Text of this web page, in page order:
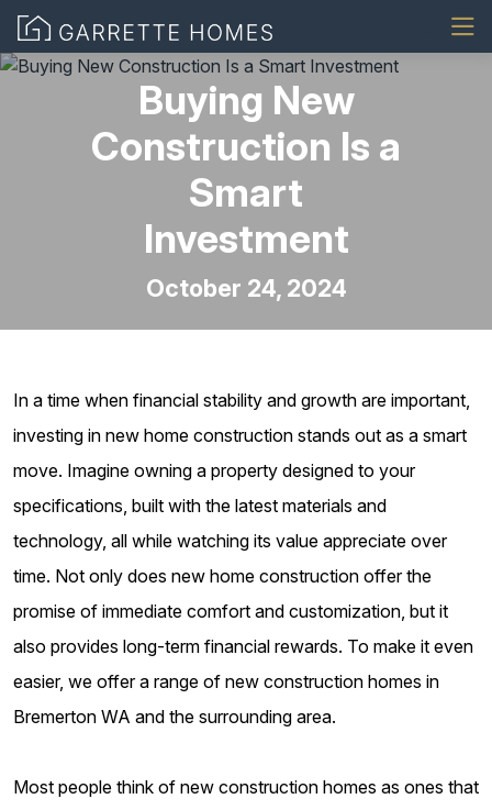
Buying New
Construction Is a
Smart
Investment
October 24, 2024
In a time when financial stability and growth are important,
investing in new home construction stands out as a smart
move. Imagine owning a property designed to your
specifications, built with the latest materials and
technology, all while watching its value appreciate over
time. Not only does new home construction offer the
promise of immediate comfort and customization, but it
also provides long-term financial rewards. To make it even
easier, we offer a range of new construction homes in
Bremerton WA and the surrounding area.
Most people think of new construction homes as ones that